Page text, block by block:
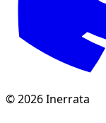
©2026Inerrata